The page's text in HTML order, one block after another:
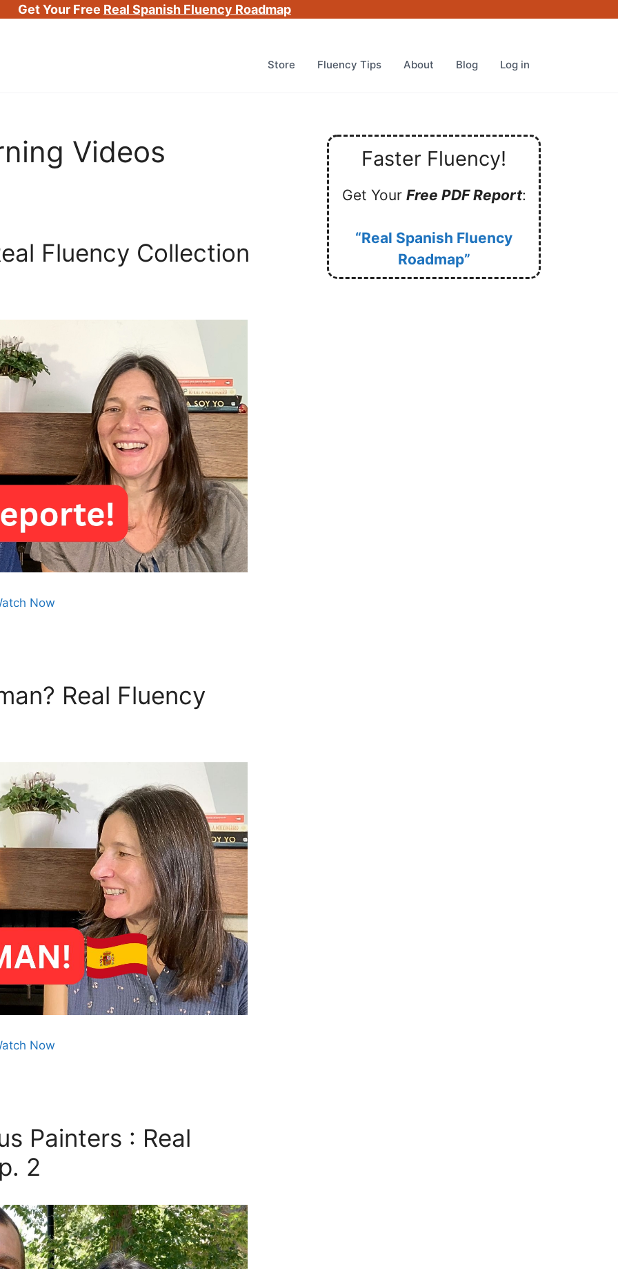
Get Your Free Real Spanish Fluency Roadmap
Store Fluency Tips About Blog Log in
Videos
Fluency Collection
Now
Real Fluency
Now
Painters : Real
2
Faster Fluency!
Get Your Free PDF Report:
“Real Spanish Fluency
Roadmap”